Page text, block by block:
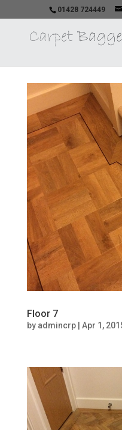
01428 724449
Floor 7
by admincrp| Apr 1,